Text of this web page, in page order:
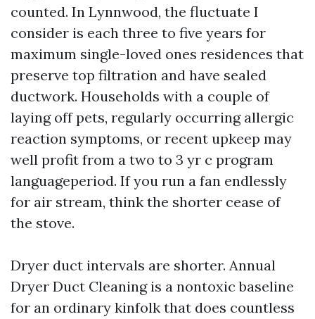
counted. In Lynnwood, the fluctuate I
consider is each three to five years for
maximum single-loved ones residences that
preserve top filtration and have sealed
ductwork. Households with a couple of
laying off pets, regularly occurring allergic
reaction symptoms, or recent upkeep may
well profit from a two to 3 yr c program
languageperiod. If you run a fan endlessly
for air stream, think the shorter cease of
the stove.
Dryer duct intervals are shorter. Annual
Dryer Duct Cleaning is a nontoxic baseline
for an ordinary kinfolk that does countless